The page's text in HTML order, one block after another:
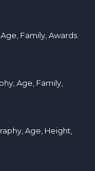
Family, Awards
Age, Family,
Age, Height,